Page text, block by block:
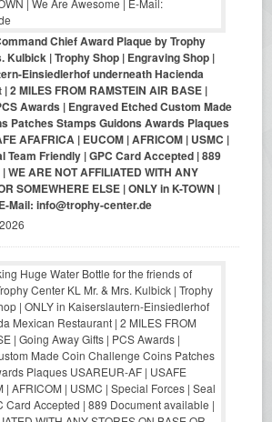
Chief Award Plaque by Trophy
Kulbick | Trophy Shop | Engraving Shop |
Einsiedlerhof underneath Hacienda
2 MILES FROM RAMSTEIN AIR BASE |
Awards | Engraved Etched Custom Made
Patches Stamps Guidons Awards Plaques
AFAFRICA | EUCOM | AFRICOM | USMC |
Team Friendly | GPC Card Accepted | 889
ARE NOT AFFILIATED WITH ANY
SOMEWHERE ELSE | ONLY in K-TOWN |
Mail: info@trophy-center.de